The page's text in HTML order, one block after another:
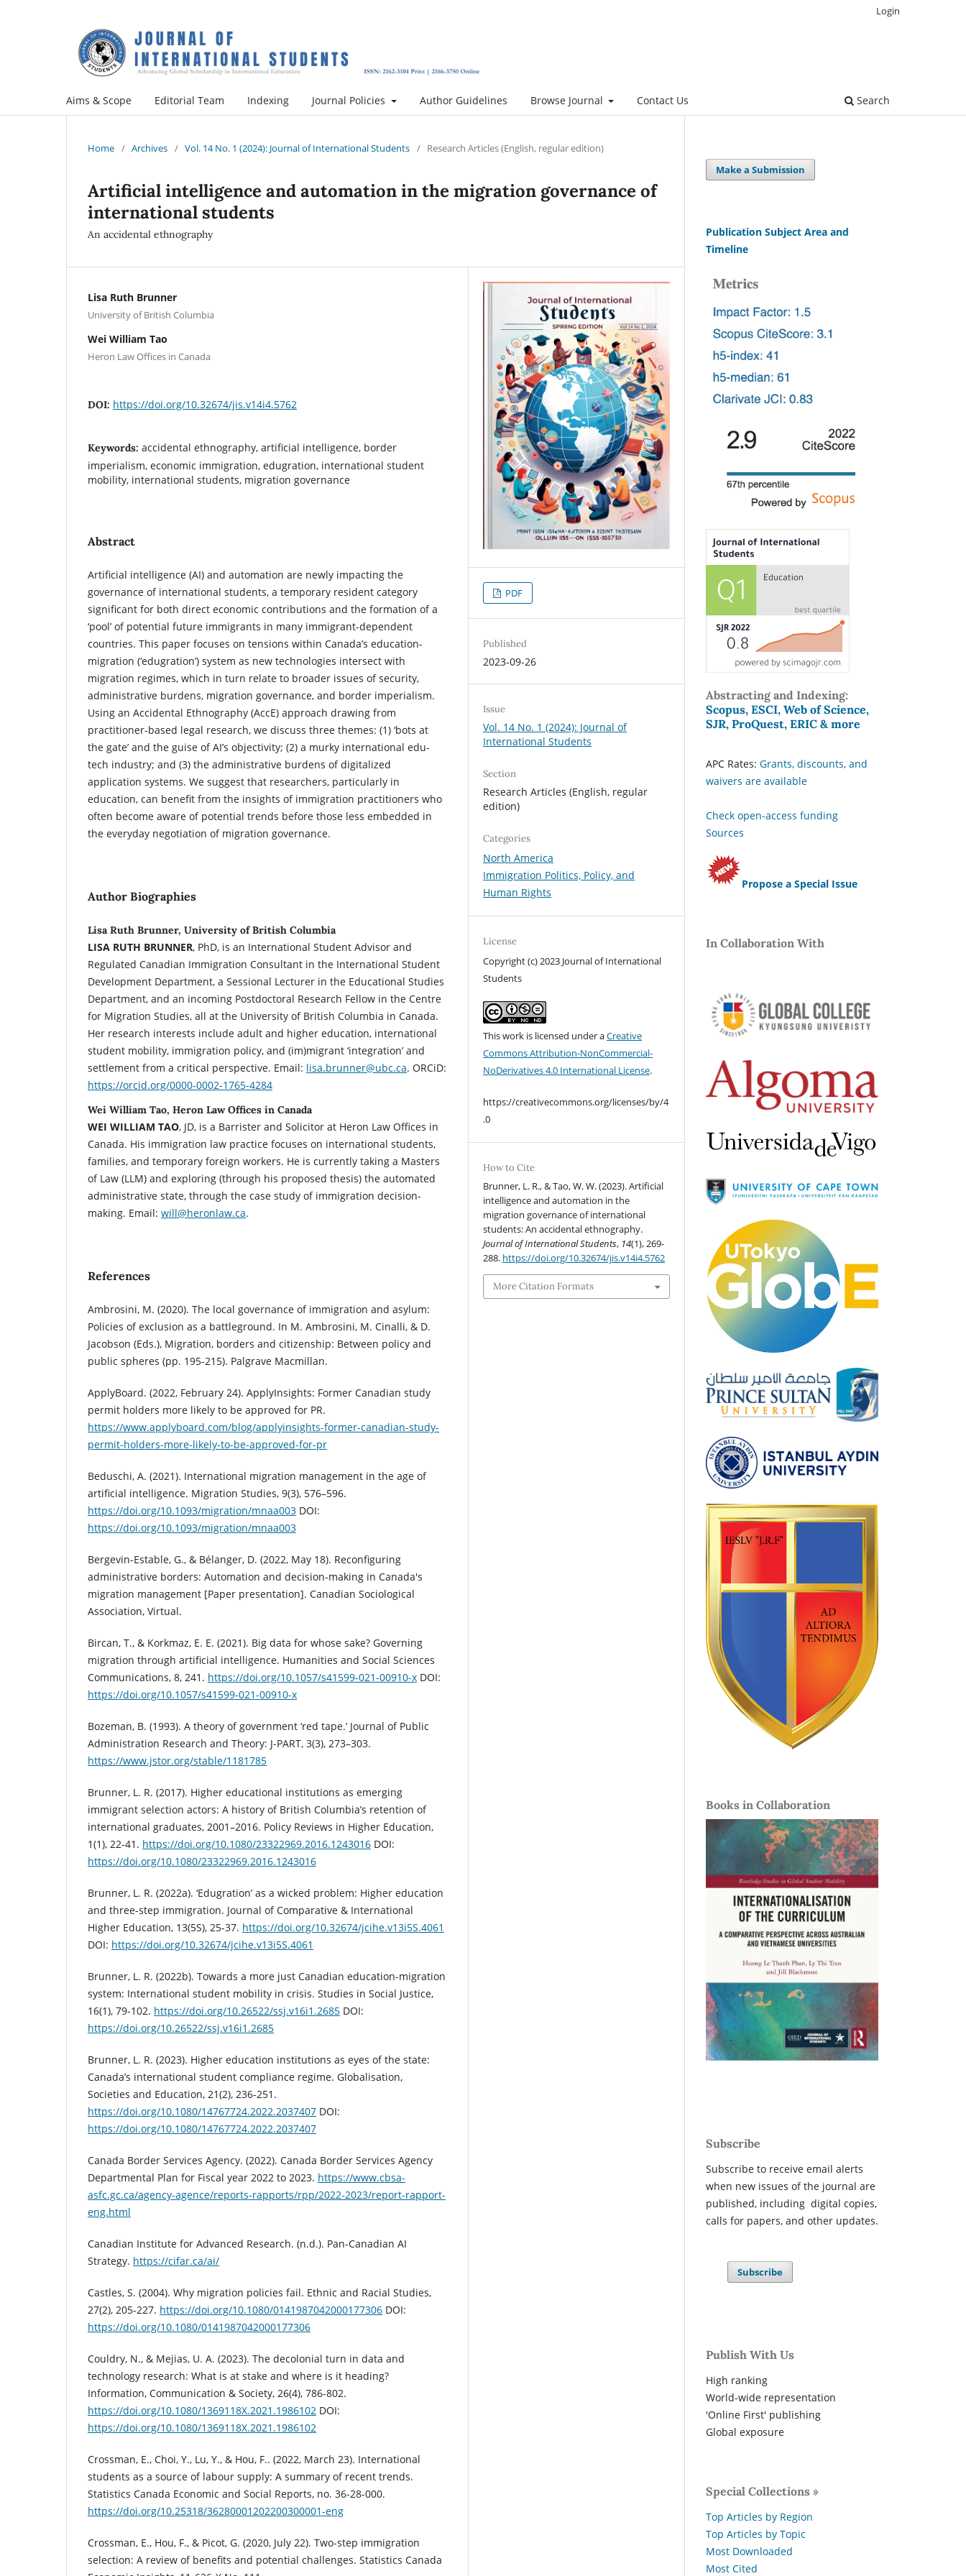
Aims & Scope Editorial Team Indexing Journal Policies Author Guidelines Browse Journal Contact Us Search
Login
Home / Archives / Vol. 14 No. 1 (2024): Journal of International Students / Research Articles (English, regular edition)
Artificial intelligence and automation in the migration governance of
international students
An accidental ethnography
Lisa Ruth Brunner
University of British Columbia
Wei William Tao
Heron Law Offices in Canada
DOI: https://doi.org/10.32674/jis.v14i4.5762
Keywords: accidental ethnography, artificial intelligence, border
imperialism, economic immigration, edugration, international student
mobility, international students, migration governance
Abstract
Artificial intelligence (AI) and automation are newly impacting the
governance of international students, a temporary resident category
significant for both direct economic contributions and the formation of a
‘pool’ of potential future immigrants in many immigrant-dependent
countries. This paper focuses on tensions within Canada’s education-
migration (‘edugration’) system as new technologies intersect with
migration regimes, which in turn relate to broader issues of security,
administrative burdens, migration governance, and border imperialism.
Using an Accidental Ethnography (AccE) approach drawing from
practitioner-based legal research, we discuss three themes: (1) ‘bots at
the gate’ and the guise of AI’s objectivity; (2) a murky international edu-
tech industry; and (3) the administrative burdens of digitalized
application systems. We suggest that researchers, particularly in
education, can benefit from the insights of immigration practitioners who
often become aware of potential trends before those less embedded in
the everyday negotiation of migration governance.
Author Biographies
Lisa Ruth Brunner, University of British Columbia
LISA RUTH BRUNNER, PhD, is an International Student Advisor and
Regulated Canadian Immigration Consultant in the International Student
Development Department, a Sessional Lecturer in the Educational Studies
Department, and an incoming Postdoctoral Research Fellow in the Centre
for Migration Studies, all at the University of British Columbia in Canada.
Her research interests include adult and higher education, international
student mobility, immigration policy, and (im)migrant ‘integration’ and
settlement from a critical perspective. Email: lisa.brunner@ubc.ca. ORCiD:
https://orcid.org/0000-0002-1765-4284
Wei William Tao, Heron Law Offices in Canada
WEI WILLIAM TAO, JD, is a Barrister and Solicitor at Heron Law Offices in
Canada. His immigration law practice focuses on international students,
families, and temporary foreign workers. He is currently taking a Masters
of Law (LLM) and exploring (through his proposed thesis) the automated
administrative state, through the case study of immigration decision-
making. Email: will@heronlaw.ca.
References
Ambrosini, M. (2020). The local governance of immigration and asylum:
Policies of exclusion as a battleground. In M. Ambrosini, M. Cinalli, & D.
Jacobson (Eds.), Migration, borders and citizenship: Between policy and
public spheres (pp. 195-215). Palgrave Macmillan.
ApplyBoard. (2022, February 24). ApplyInsights: Former Canadian study
permit holders more likely to be approved for PR.
https://www.applyboard.com/blog/applyinsights-former-canadian-study-
permit-holders-more-likely-to-be-approved-for-pr
Beduschi, A. (2021). International migration management in the age of
artificial intelligence. Migration Studies, 9(3), 576–596.
https://doi.org/10.1093/migration/mnaa003 DOI:
https://doi.org/10.1093/migration/mnaa003
Bergevin-Estable, G., & Bélanger, D. (2022, May 18). Reconfiguring
administrative borders: Automation and decision-making in Canada's
migration management [Paper presentation]. Canadian Sociological
Association, Virtual.
Bircan, T., & Korkmaz, E. E. (2021). Big data for whose sake? Governing
migration through artificial intelligence. Humanities and Social Sciences
Communications, 8, 241. https://doi.org/10.1057/s41599-021-00910-x DOI:
https://doi.org/10.1057/s41599-021-00910-x
Bozeman, B. (1993). A theory of government ‘red tape.’ Journal of Public
Administration Research and Theory: J-PART, 3(3), 273–303.
https://www.jstor.org/stable/1181785
Brunner, L. R. (2017). Higher educational institutions as emerging
immigrant selection actors: A history of British Columbia’s retention of
international graduates, 2001–2016. Policy Reviews in Higher Education,
1(1), 22-41. https://doi.org/10.1080/23322969.2016.1243016 DOI:
https://doi.org/10.1080/23322969.2016.1243016
Brunner, L. R. (2022a). ‘Edugration’ as a wicked problem: Higher education
and three-step immigration. Journal of Comparative & International
Higher Education, 13(5S), 25-37. https://doi.org/10.32674/jcihe.v13i5S.4061
DOI: https://doi.org/10.32674/jcihe.v13i5S.4061
Brunner, L. R. (2022b). Towards a more just Canadian education-migration
system: International student mobility in crisis. Studies in Social Justice,
16(1), 79-102. https://doi.org/10.26522/ssj.v16i1.2685 DOI:
https://doi.org/10.26522/ssj.v16i1.2685
Brunner, L. R. (2023). Higher education institutions as eyes of the state:
Canada’s international student compliance regime. Globalisation,
Societies and Education, 21(2), 236-251.
https://doi.org/10.1080/14767724.2022.2037407 DOI:
https://doi.org/10.1080/14767724.2022.2037407
Canada Border Services Agency. (2022). Canada Border Services Agency
Departmental Plan for Fiscal year 2022 to 2023. https://www.cbsa-
asfc.gc.ca/agency-agence/reports-rapports/rpp/2022-2023/report-rapport-
eng.html
Canadian Institute for Advanced Research. (n.d.). Pan-Canadian AI
Strategy. https://cifar.ca/ai/
Castles, S. (2004). Why migration policies fail. Ethnic and Racial Studies,
27(2), 205-227. https://doi.org/10.1080/0141987042000177306 DOI:
https://doi.org/10.1080/0141987042000177306
Couldry, N., & Mejias, U. A. (2023). The decolonial turn in data and
technology research: What is at stake and where is it heading?
Information, Communication & Society, 26(4), 786-802.
https://doi.org/10.1080/1369118X.2021.1986102 DOI:
https://doi.org/10.1080/1369118X.2021.1986102
Crossman, E., Choi, Y., Lu, Y., & Hou, F.. (2022, March 23). International
students as a source of labour supply: A summary of recent trends.
Statistics Canada Economic and Social Reports, no. 36-28-000.
https://doi.org/10.25318/36280001202200300001-eng
Crossman, E., Hou, F., & Picot, G. (2020, July 22). Two-step immigration
selection: A review of benefits and potential challenges. Statistics Canada
PDF
Published
2023-09-26
Issue
Vol. 14 No. 1 (2024): Journal of
International Students
Section
Research Articles (English, regular
edition)
Categories
North America
Immigration Politics, Policy, and
Human Rights
License
Copyright (c) 2023 Journal of International
Students
This work is licensed under aCreative
Commons Attribution-NonCommercial-
NoDerivatives 4.0 International License.
https://creativecommons.org/licenses/by/4
.0
How to Cite
Brunner, L. R., & Tao, W. W. (2023). Artificial
intelligence and automation in the
migration governance of international
students: An accidental ethnography.
Journal of International Students, 14(1), 269-
288. https://doi.org/10.32674/jis.v14i4.5762
More Citation Formats
Make a Submission
Publication Subject Area and
Timeline
Abstracting and Indexing:
Scopus, ESCI, Web of Science,
SJR, ProQuest, ERIC & more
APC Rates: Grants, discounts, and
waivers are available
Check open-access funding
Sources
Propose a Special Issue
In Collaboration With
Books in Collaboration
Subscribe
Subscribe to receive email alerts
when new issues of the journal are
published, including digital copies,
calls for papers, and other updates.
Subscribe
Publish With Us
High ranking
World-wide representation
'Online First' publishing
Global exposure
Special Collections »
Top Articles by Region
Top Articles by Topic
Most Downloaded
Most Cited